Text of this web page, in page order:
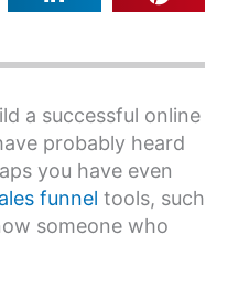
a successful online
probably heard
you have even
funnel tools, such
someone who